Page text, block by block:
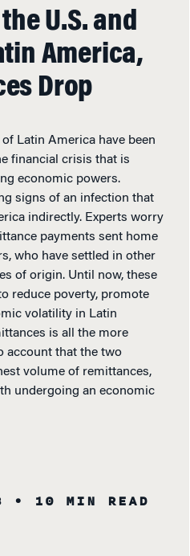
U.S. and
America,
Drop
Latin America have been
financial crisis that is
economic powers.
signs of an infection that
indirectly. Experts worry
payments sent home
who have settled in other
of origin. Until now, these
reduce poverty, promote
volatility in Latin
is all the more
account that the two
volume of remittances,
undergoing an economic
• 10 MIN READ